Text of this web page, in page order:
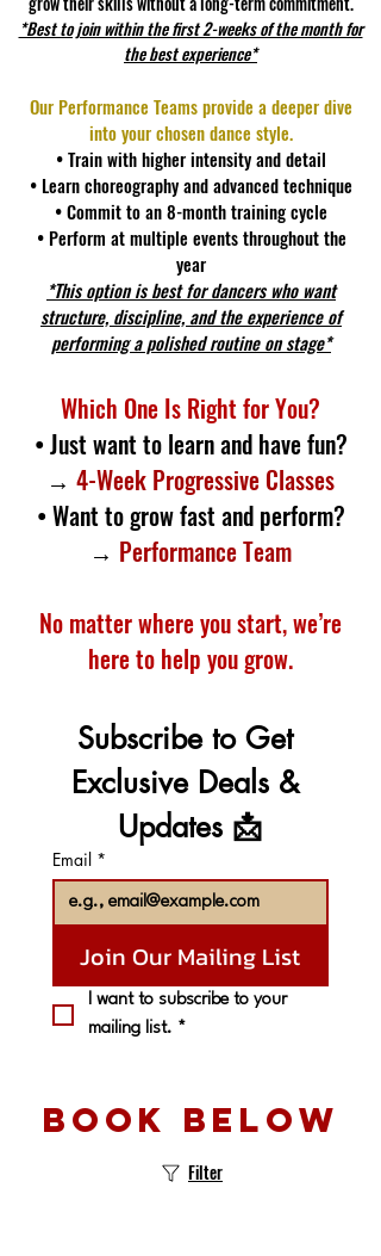
*Best to join within the first 2-weeks of the month for
the best experience*
Our Performance Teams provide a deeper dive
into your chosen dance style.
• Train with higher intensity and detail
• Learn choreography and advanced technique
• Commit to an 8-month training cycle
• Perform at multiple events throughout the
year
*This option is best for dancers who want
structure, discipline, and the experience of
performing a polished routine on stage*
Which One Is Right for You?
• Just want to learn and have fun?
→ 4-Week Progressive Classes
• Want to grow fast and perform?
→ Performance Team
No matter where you start, we’re
here to help you grow.
Subscribe to Get
Exclusive Deals &
Updates 📩
Email *
Join Our Mailing List
I want to subscribe to your
mailing list. *
Book below
Filter